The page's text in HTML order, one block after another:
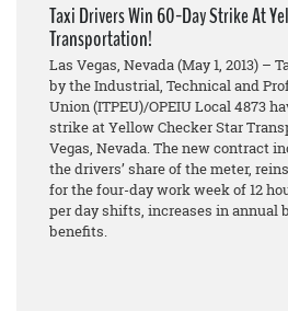
Taxi Drivers Win 60-Day Strike At
Transportation!
Las Vegas, Nevada (May 1, 2013) –
by the Industrial, Technical and
Union (ITPEU)/OPEIU Local 4873
strike at Yellow Checker Star
Vegas, Nevada. The new contract
the drivers’ share of the meter,
for the four-day work week of 12
per day shifts, increases in annual
benefits.